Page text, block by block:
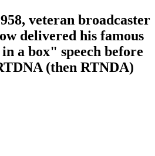
veteran broadcaster
delivered his famous
a box" speech before
(then RTNDA)